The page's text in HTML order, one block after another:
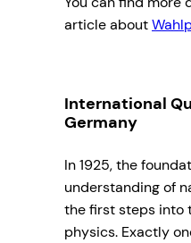
article about
International
Germany
In 1925, the
understanding of
the first steps into
physics. Exactly